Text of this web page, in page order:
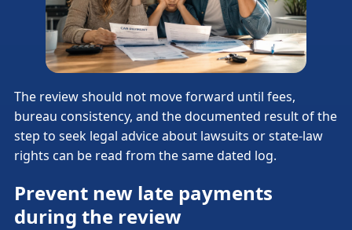
The review should not move forward until fees,
bureau consistency, and the documented result of the
step to seek legal advice about lawsuits or state-law
rights can be read from the same dated log.
Prevent new late payments
during the review